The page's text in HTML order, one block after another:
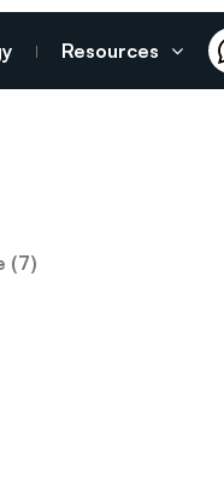
Resources
(7)